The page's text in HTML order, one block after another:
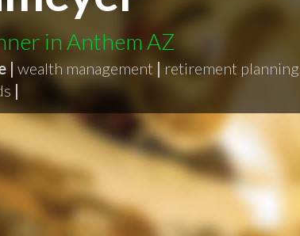
in Anthem AZ
| wealth management | retirement planning
|